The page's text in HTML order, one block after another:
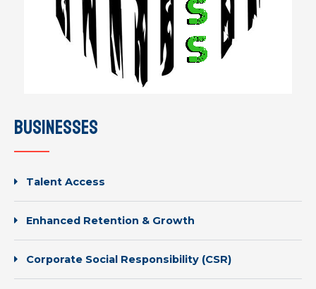
businesses
Talent Access
Enhanced Retention & Growth
Corporate Social Responsibility (CSR)